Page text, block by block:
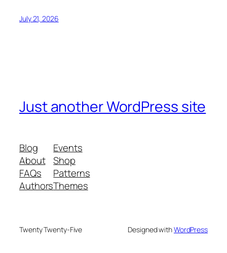
July 21, 2026
Just another WordPress site
Blog
About
FAQs
Authors
Events
Shop
Patterns
Themes
Twenty Twenty-Five Designed withWordPress